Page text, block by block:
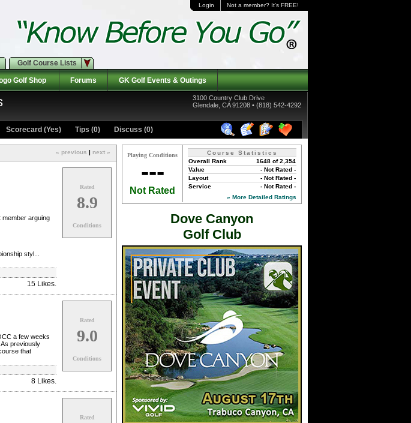
Login Not a member? It's FREE!
Golf Course Lists
Golf Shop Forums GK Golf Events & Outings
3100 Country Club Drive
Glendale, CA 91208 • (818) 542-4292
Scorecard (Yes) Tips (0) Discuss (0)
« previous | next »
arguing
styl...
15 Likes.
Rated
8.9
Conditions
a few weeks
previously
that
8 Likes.
Rated
9.0
Conditions
Rated
Playing Conditions
---
Not Rated
Course Statistics
1648 of 2,354
Overall Rank
- Not Rated -
Value
- Not Rated -
Layout
- Not Rated -
Service
» More Detailed Ratings
Dove Canyon
Golf Club